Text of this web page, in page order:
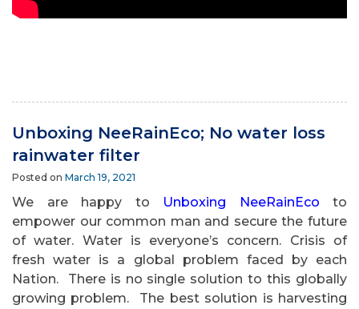
Unboxing NeeRainEco; No water loss
rainwater filter
Posted on March 19, 2021
We are happy to Unboxing NeeRainEco to
empower our common man and secure the future
of water. Water is everyone’s concern. Crisis of
fresh water is a global problem faced by each
Nation.
There is no single solution to this globally
growing problem.
The best solution is harvesting